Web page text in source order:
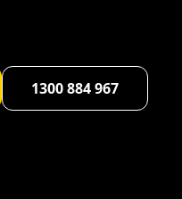
1300 884 967